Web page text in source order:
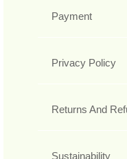
Payment
Privacy Policy
Returns And
Sustainability